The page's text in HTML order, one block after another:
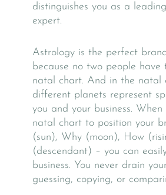
distinguishes you as a
expert.
Astrology is the perfect
because no two people have
natal chart. And in the natal
different planets represent
you and your business. When
natal chart to position your
(sun), Why (moon), How
(descendant) – you can
business. You never drain
guessing, copying, or